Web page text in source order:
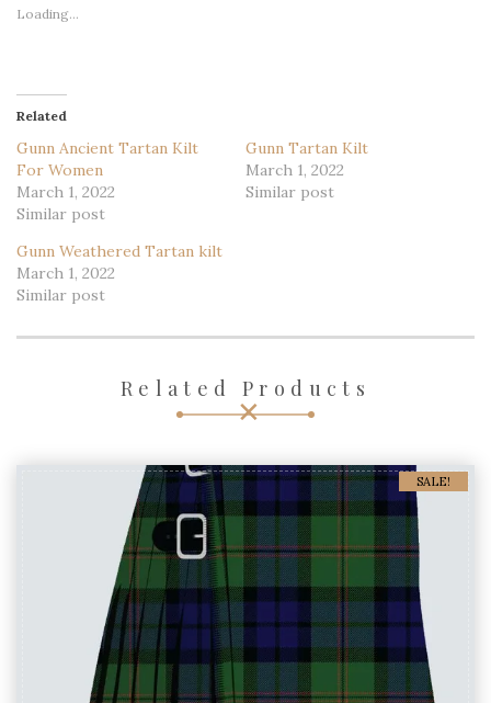
Loading...
Related
Gunn Ancient Tartan Kilt
For Women
March 1, 2022
Similar post
Gunn Tartan Kilt
March 1, 2022
Similar post
Gunn Weathered Tartan kilt
March 1, 2022
Similar post
Related Products
SALE!